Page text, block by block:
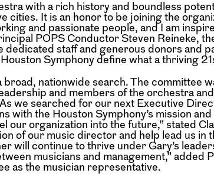
with a rich history and boundless
cities. It is an honor to be joining the
and passionate people, and I am
POPS Conductor Steven Reineke,
dedicated staff and generous donors and
Symphony define what a thriving
broad, nationwide search. The committee
and members of the orchestra
we searched for our next Executive
with the Houston Symphony’s mission
our organization into the future,” stated
of our music director and help lead us
will continue to thrive under Gary’s
musicians and management,” added
as the musician representative.